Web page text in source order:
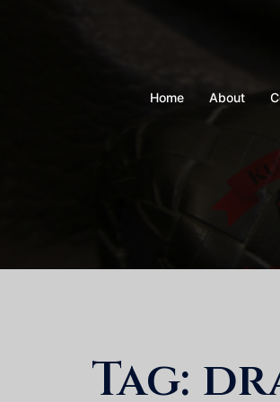
Home About
Tag: